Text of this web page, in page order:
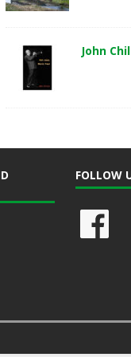
John
FOLLOW